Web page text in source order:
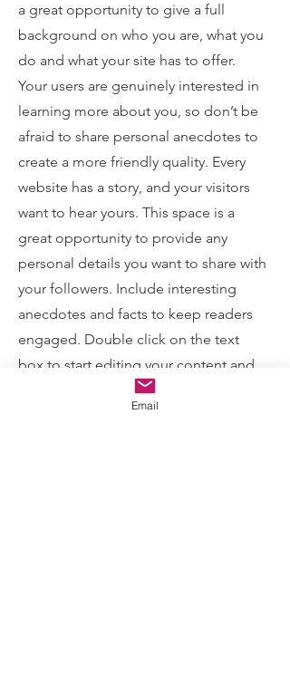
a great opportunity to give a full
background on who you are, what you
do and what your site has to offer.
Your users are genuinely interested in
learning more about you, so don’t be
afraid to share personal anecdotes to
create a more friendly quality. Every
website has a story, and your visitors
want to hear yours. This space is a
great opportunity to provide any
personal details you want to share with
your followers. Include interesting
anecdotes and facts to keep readers
engaged. Double click on the text
box to start editing your content and
make sure to add all the relevant
details you want site visitors to know. If
Email